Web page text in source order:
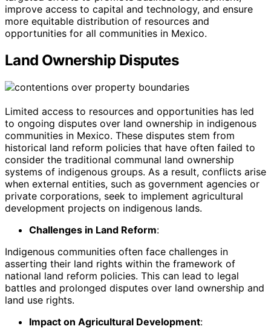
improve access to capital and technology, and ensure
more equitable distribution of resources and
opportunities for all communities in Mexico.
Land Ownership Disputes
Limited access to resources and opportunities has led
to ongoing disputes over land ownership in indigenous
communities in Mexico. These disputes stem from
historical land reform policies that have often failed to
consider the traditional communal land ownership
systems of indigenous groups. As a result, conflicts arise
when external entities, such as government agencies or
private corporations, seek to implement agricultural
development projects on indigenous lands.
Challenges in Land Reform:
Indigenous communities often face challenges in
asserting their land rights within the framework of
national land reform policies. This can lead to legal
battles and prolonged disputes over land ownership and
land use rights.
Impact on Agricultural Development: